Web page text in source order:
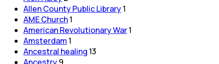
Allen County Public Library1
AME Church1
American Revolutionary War1
Amsterdam 1
Ancestral healing 13